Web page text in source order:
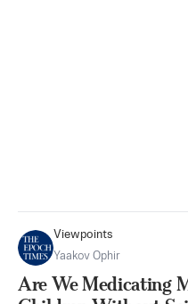
Viewpoints
Yaakov Ophir
Are We Medicating